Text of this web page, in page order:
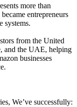
more than
entrepreneurs
systems.
from the United
and the UAE, helping
businesses
We’ve successfully: